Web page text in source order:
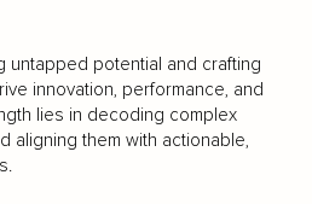
untapped potential and crafting
innovation, performance, and
lies in decoding complex
aligning them with actionable,